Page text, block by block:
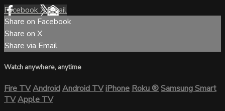
FacebookXEmail
Share on Facebook
Share on X
Share via Email
Watch anywhere, anytime
Fire TVAndroidAndroid TViPhoneRoku®Samsung Smart
TVApple TV